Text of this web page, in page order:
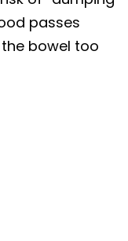
passes
bowel too